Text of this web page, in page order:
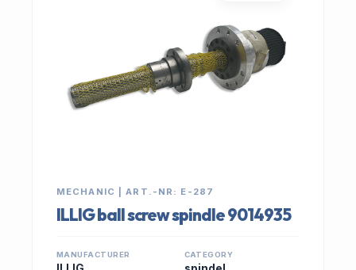
MECHANIC | ART.-NR: E-287
ILLIG ball screw spindle 9014935
MANUFACTURER CATEGORY